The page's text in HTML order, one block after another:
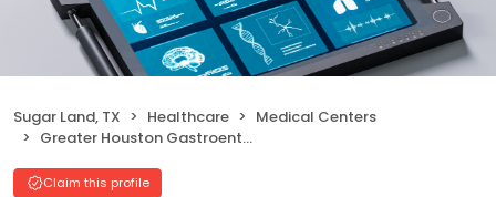
Sugar Land, TX Healthcare
Medical Centers
Greater Houston Gastroenterology (Sugar Land, Texas)
Claim this profile